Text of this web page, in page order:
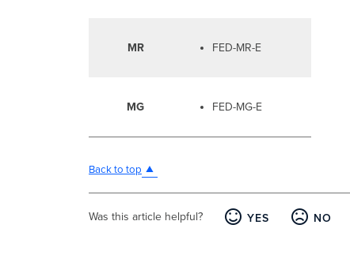
MR FED-MR-E
MG FED-MG-E
Back to top
Was this article helpful? YES NO